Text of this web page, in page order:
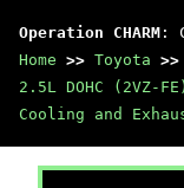
Operation CHARM :
Home >> Toyota >>
2.5L DOHC (2VZ-FE)
Cooling and